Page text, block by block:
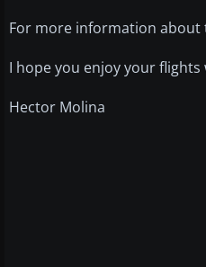
For more information about
I hope you enjoy your
Hector Molina